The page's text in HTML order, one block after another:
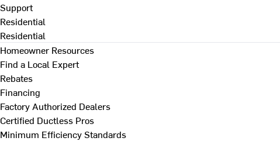
Support
Residential
Residential
Homeowner Resources
Find a Local Expert
Rebates
Financing
Factory Authorized Dealers
Certified Ductless Pros
Minimum Efficiency Standards